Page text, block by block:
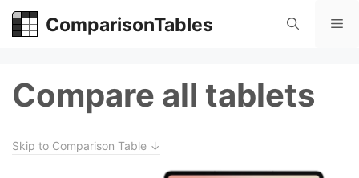
Skip
ComparisonTables
Compare all tablets
Skip to Comparison Table ↓